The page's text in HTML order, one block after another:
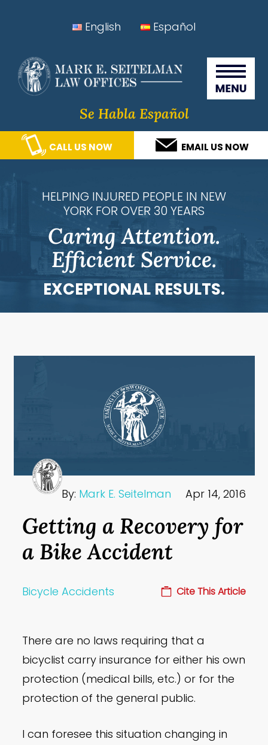
navigation
content
sidebar
Seitelman Law Offices
English Español
Se Habla Español
CALL US NOW EMAIL US NOW
HELPING INJURED PEOPLE IN NEW
YORK FOR OVER 30 YEARS
Caring Attention.
Efficient Service.
EXCEPTIONAL RESULTS.
By: Mark E. Seitelman Apr 14, 2016
Getting a Recovery for
a Bike Accident
Bicycle Accidents Cite This Article
There are no laws requiring that a
bicyclist carry insurance for either his own
protection (medical bills, etc.) or for the
protection of the general public.
I can foresee this situation changing in